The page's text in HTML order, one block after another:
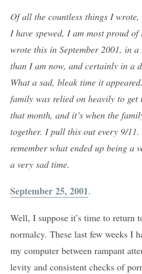
Of all the countless things I wrote,
I have spewed, I am most proud
wrote this in September 2001, in
than I am now, and certainly in a
What a sad, bleak time it
family was relied on heavily to
that month, and it’s when the
together. I pull this out every 9/
remember what ended up being a
a very sad time.
September 25, 2001.
Well, I suppose it’s time to return
normalcy. These last few weeks I
my computer between rampant
levity and consistent checks of